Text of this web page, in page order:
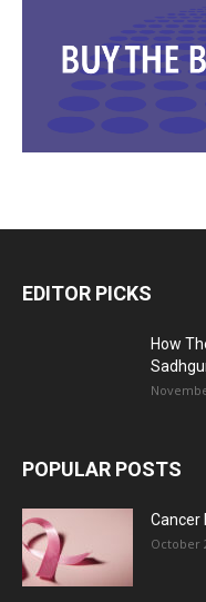
EDITOR PICKS
How
POPULAR POSTS
Cancer
October